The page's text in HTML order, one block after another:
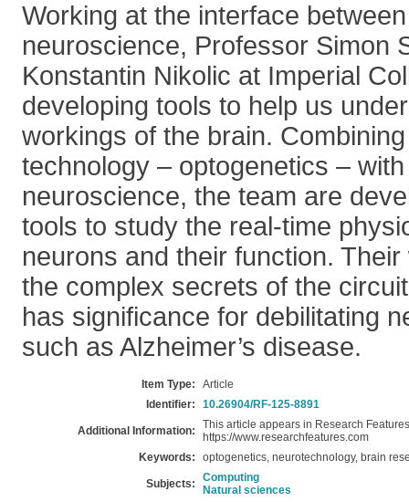
Working at the interface
neuroscience, Professor Simon
Konstantin Nikolic at Imperial
developing tools to help us
workings of the brain.
technology – optogenetics –
neuroscience, the team are
tools to study the real-time
neurons and their function.
the complex secrets of the
has significance for debilitating
such as Alzheimer’s disease.
Item Type:
Article
Identifier:
10.26904/RF-125-8891
Additional Information:
This article appears in Research
https://www.researchfeatures.com
Keywords:
optogenetics, neurotechnology, brain
Subjects:
Computing
Natural sciences